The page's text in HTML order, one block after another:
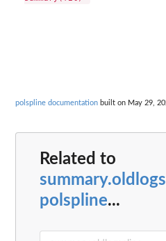
polspline documentation built on May 29,
Related to
polspline...